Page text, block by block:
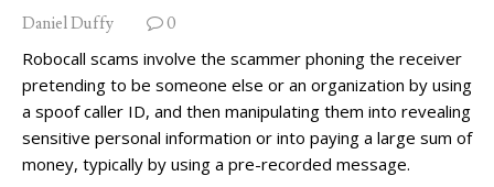
Daniel Duffy 0
Robocall scams involve the scammer phoning the receiver
pretending to be someone else or an organization by using
a spoof caller ID, and then manipulating them into revealing
sensitive personal information or into paying a large sum of
money, typically by using a pre-recorded message.